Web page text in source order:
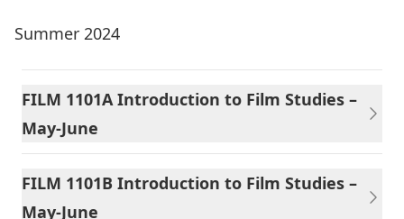
Summer 2024
FILM 1101A Introduction to Film Studies –
May-June
FILM 1101B Introduction to Film Studies –
May-June